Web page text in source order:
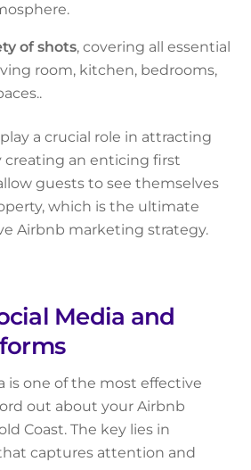
of shots, covering all essential
room, kitchen, bedrooms,
.
a crucial role in attracting
creating an enticing first
guests to see themselves
which is the ultimate
Airbnb marketing strategy.
Media and
is one of the most effective
out about your Airbnb
Coast. The key lies in
captures attention and